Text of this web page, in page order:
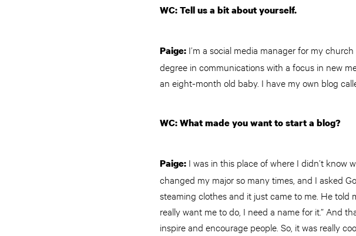
WC: Tell us a bit about yourself.
Paige: I’m a social media manager for my
degree in communications with a focus in new
an eight-month old baby. I have my own blog
WC: What made you want to start a blog?
Paige: I was in this place of where I didn’t know
changed my major so many times, and I asked
steaming clothes and it just came to me. He told
really want me to do, I need a name for it.” And
inspire and encourage people. So, it was really